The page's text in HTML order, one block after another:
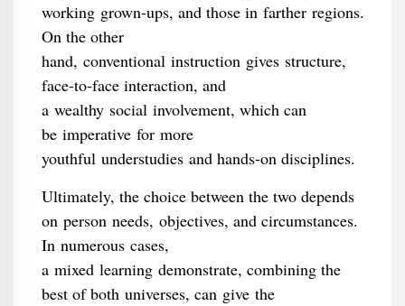
working grown-ups, and those in farther regions.
On the other
hand, conventional instruction gives structure,
face-to-face interaction, and
a wealthy social involvement, which can
be imperative for more
youthful understudies and hands-on disciplines.
Ultimately, the choice between the two depends
on person needs, objectives, and circumstances.
In numerous cases,
a mixed learning demonstrate, combining the
best of both universes, can give the